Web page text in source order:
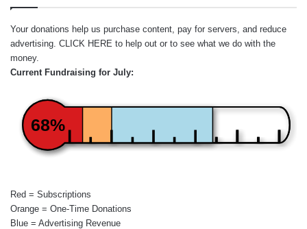
Your donations help us purchase content, pay for servers, and reduce
advertising. CLICK HERE to help out or to see what we do with the
money.
Current Fundraising for July:
68%
Red = Subscriptions
Orange = One-Time Donations
Blue = Advertising Revenue